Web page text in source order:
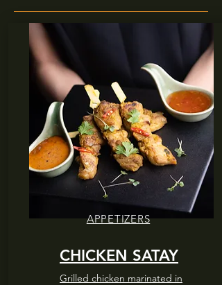
APPETIZERS
CHICKEN SATAY
Grilled chicken marinated in